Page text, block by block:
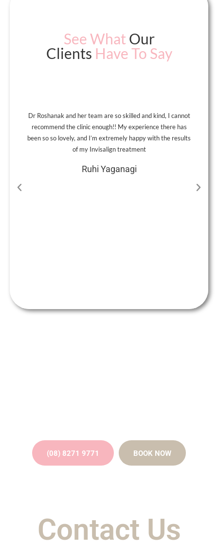
See What Our
Clients Have To Say
Dr Roshanak and her team are so skilled and kind, I cannot
recommend the clinic enough!! My experience there has
been so so lovely, and I’m extremely happy with the results
of my Invisalign treatment
Ruhi Yaganagi
(08) 8271 9771 BOOK NOW
Contact Us